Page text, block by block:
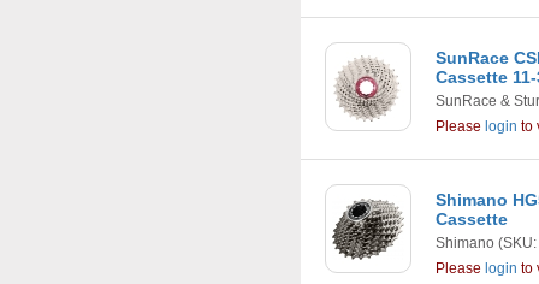
SunRace
Cassette
SunRace &
Please login to
Shimano
Cassette
Shimano
Please login to